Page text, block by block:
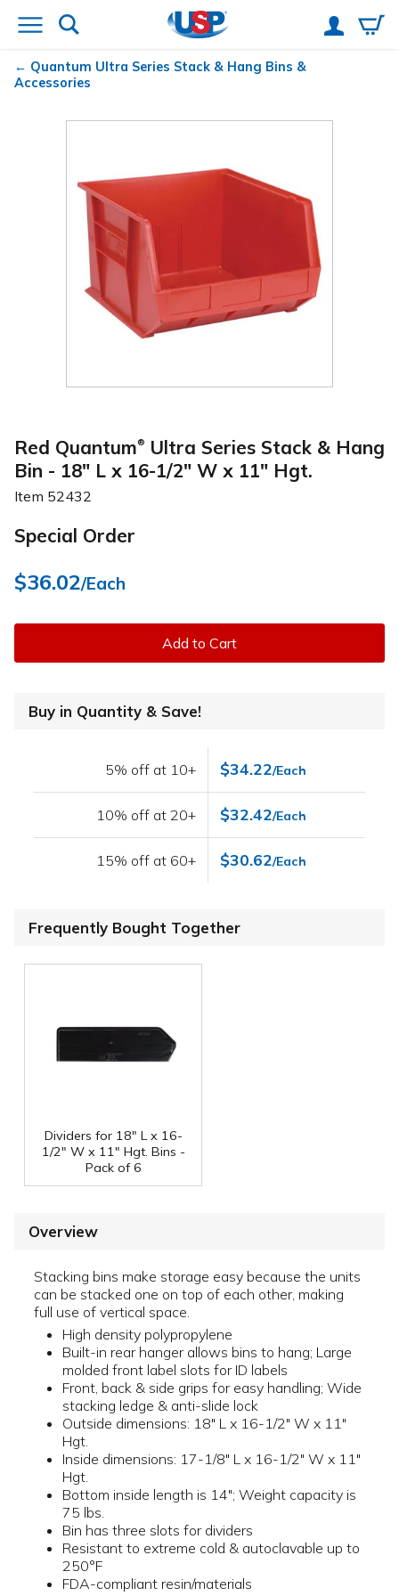
Quantum Ultra Series Stack & Hang Bins &
Accessories
Red Quantum®
Ultra Series Stack & Hang
Bin - 18" L x 16-1/2" W x 11" Hgt.
Item 52432
Special Order
$36.02/Each
Add to Cart
Buy in Quantity & Save!
5% off at 10+ $34.22/Each
10% off at 20+ $32.42/Each
15% off at 60+ $30.62/Each
Frequently Bought Together
Dividers for 18" L x 16-
1/2" W x 11" Hgt. Bins -
Pack of 6
Overview
Stacking bins make storage easy because the units
can be stacked one on top of each other, making
full use of vertical space.
High density polypropylene
Built-in rear hanger allows bins to hang; Large
molded front label slots for ID labels
Front, back & side grips for easy handling; Wide
stacking ledge & anti-slide lock
Outside dimensions: 18" L x 16-1/2" W x 11"
Hgt.
Inside dimensions: 17-1/8" L x 16-1/2" W x 11"
Hgt.
Bottom inside length is 14"; Weight capacity is
75 lbs.
Bin has three slots for dividers
Resistant to extreme cold & autoclavable up to
250°F
FDA-compliant resin/materials